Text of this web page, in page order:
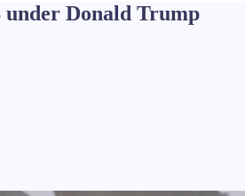
under Donald Trump